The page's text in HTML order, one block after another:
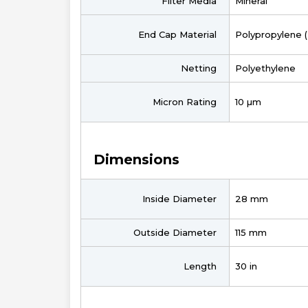
End Cap Material Polypropylene
Netting Polyethylene
Micron Rating 10 µm
Dimensions
Inside Diameter 28 mm
Outside Diameter 115 mm
Length 30 in